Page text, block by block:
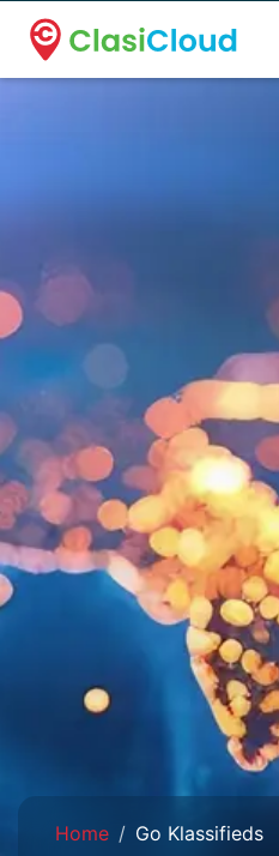
A new name. A better way
Home Go Klassifieds